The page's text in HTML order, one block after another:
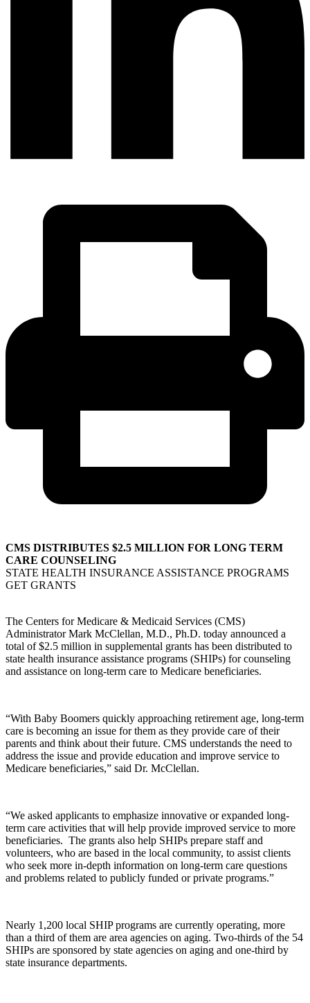
CMS DISTRIBUTES $2.5 MILLION FOR LONG TERM
CARE COUNSELING
STATE HEALTH INSURANCE ASSISTANCE PROGRAMS
GET GRANTS
The Centers for Medicare & Medicaid Services (CMS)
Administrator Mark McClellan, M.D., Ph.D. today announced a
total of $2.5 million in supplemental grants has been distributed to
state health insurance assistance programs (SHIPs) for counseling
and assistance on long-term care to Medicare beneficiaries.
“With Baby Boomers quickly approaching retirement age, long-term
care is becoming an issue for them as they provide care of their
parents and think about their future. CMS understands the need to
address the issue and provide education and improve service to
Medicare beneficiaries,” said Dr. McClellan.
“We asked applicants to emphasize innovative or expanded long-
term care activities that will help provide improved service to more
beneficiaries. The grants also help SHIPs prepare staff and
volunteers, who are based in the local community, to assist clients
who seek more in-depth information on long-term care questions
and problems related to publicly funded or private programs.”
Nearly 1,200 local SHIP programs are currently operating, more
than a third of them are area agencies on aging. Two-thirds of the 54
SHIPs are sponsored by state agencies on aging and one-third by
state insurance departments.